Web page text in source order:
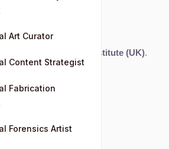
The Textile Institute (UK).
Art Curator
Content Strategist
Fabrication
Forensics Artist